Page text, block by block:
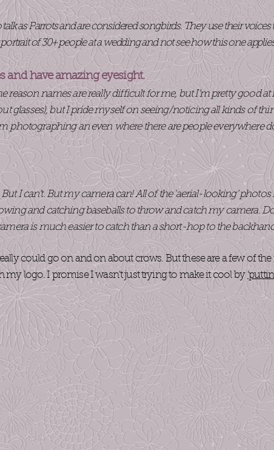
as Parrots and are considered songbirds. They use their
of 30+ people at a wedding and not see how this one
and have amazing eyesight.
reason names are really difficult for me, but I’m pretty good
glasses), but I pride myself on seeing/noticing all kinds of
photographing an even where there are people everywhere
I can’t. But my camera can! All of the 'aerial-looking' photos
and catching baseballs to throw and catch my camera.
is much easier to catch than a short-hop to the
could go on and on about crows. But these are a few of
my logo. I promise I wasn’t just trying to make it cool by